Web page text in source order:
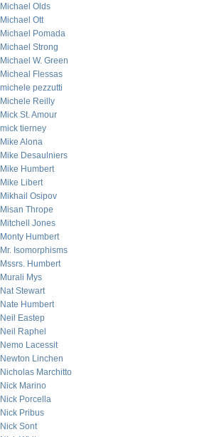
Michael Olds
Michael Ott
Michael Pomada
Michael Strong
Michael W. Green
Micheal Flessas
michele pezzutti
Michele Reilly
Mick St. Amour
mick tierney
Mike Alona
Mike Desaulniers
Mike Humbert
Mike Libert
Mikhail Osipov
Misan Thrope
Mitchell Jones
Monty Humbert
Mr. Isomorphisms
Mssrs. Humbert
Murali Mys
Nat Stewart
Nate Humbert
Neil Eastep
Neil Raphel
Nemo Lacessit
Newton Linchen
Nicholas Marchitto
Nick Marino
Nick Porcella
Nick Pribus
Nick Sont